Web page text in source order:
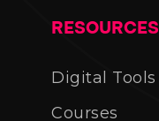
RESOURCES
Digital Tools
Courses